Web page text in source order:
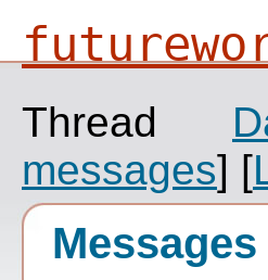
Thread
messages] [